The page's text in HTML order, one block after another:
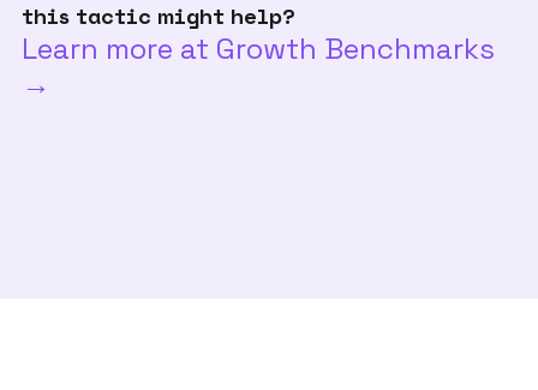
this tactic might help?
Learn more at Growth Benchmarks
→